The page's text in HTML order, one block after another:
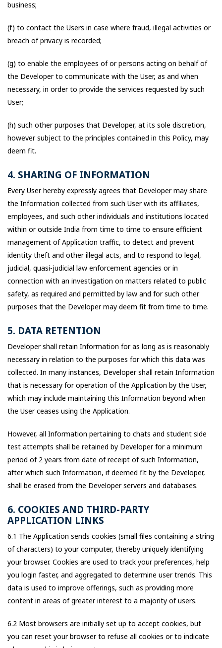
business;
(f) to contact the Users in case where fraud, illegal activities or
breach of privacy is recorded;
(g) to enable the employees of or persons acting on behalf of
the Developer to communicate with the User, as and when
necessary, in order to provide the services requested by such
User;
(h) such other purposes that Developer, at its sole discretion,
however subject to the principles contained in this Policy, may
deem fit.
4. SHARING OF INFORMATION
Every User hereby expressly agrees that Developer may share
the Information collected from such User with its affiliates,
employees, and such other individuals and institutions located
within or outside India from time to time to ensure efficient
management of Application traffic, to detect and prevent
identity theft and other illegal acts, and to respond to legal,
judicial, quasi-judicial law enforcement agencies or in
connection with an investigation on matters related to public
safety, as required and permitted by law and for such other
purposes that the Developer may deem fit from time to time.
5. DATA RETENTION
Developer shall retain Information for as long as is reasonably
necessary in relation to the purposes for which this data was
collected. In many instances, Developer shall retain Information
that is necessary for operation of the Application by the User,
which may include maintaining this Information beyond when
the User ceases using the Application.
However, all Information pertaining to chats and student side
test attempts shall be retained by Developer for a minimum
period of 2 years from date of receipt of such Information,
after which such Information, if deemed fit by the Developer,
shall be erased from the Developer servers and databases.
6. COOKIES AND THIRD-PARTY
APPLICATION LINKS
6.1 The Application sends cookies (small files containing a string
of characters) to your computer, thereby uniquely identifying
your browser. Cookies are used to track your preferences, help
you login faster, and aggregated to determine user trends. This
data is used to improve offerings, such as providing more
content in areas of greater interest to a majority of users.
6.2 Most browsers are initially set up to accept cookies, but
you can reset your browser to refuse all cookies or to indicate